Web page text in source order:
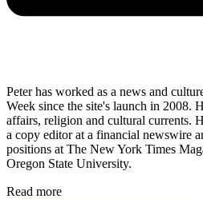
Peter has worked as a news and
Week since the site's launch in 2008.
affairs, religion and cultural currents.
a copy editor at a financial newswire
positions at The New York Times
Oregon State University.
Read more